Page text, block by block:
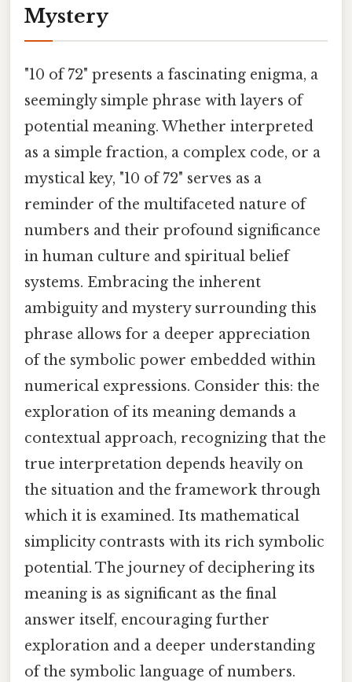
Mystery
"10 of 72" presents a fascinating enigma, a
seemingly simple phrase with layers of
potential meaning. Whether interpreted
as a simple fraction, a complex code, or a
mystical key, "10 of 72" serves as a
reminder of the multifaceted nature of
numbers and their profound significance
in human culture and spiritual belief
systems. Embracing the inherent
ambiguity and mystery surrounding this
phrase allows for a deeper appreciation
of the symbolic power embedded within
numerical expressions. Consider this: the
exploration of its meaning demands a
contextual approach, recognizing that the
true interpretation depends heavily on
the situation and the framework through
which it is examined. Its mathematical
simplicity contrasts with its rich symbolic
potential. The journey of deciphering its
meaning is as significant as the final
answer itself, encouraging further
exploration and a deeper understanding
of the symbolic language of numbers.